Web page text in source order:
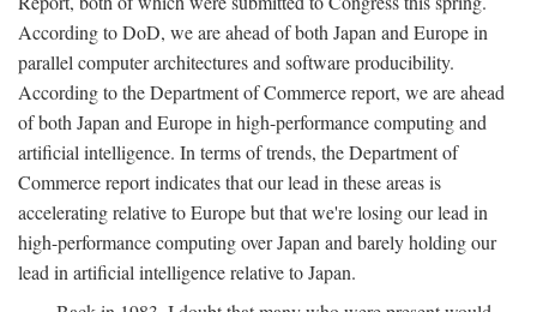
According to DoD, we are ahead of both Japan and Europe in
parallel computer architectures and software producibility.
According to the Department of Commerce report, we are ahead
of both Japan and Europe in high-performance computing and
artificial intelligence. In terms of trends, the Department of
Commerce report indicates that our lead in these areas is
accelerating relative to Europe but that we're losing our lead in
high-performance computing over Japan and barely holding our
lead in artificial intelligence relative to Japan.